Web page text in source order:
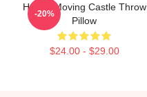
Howl's Moving Castle Throw
Pillow
$24.00 - $29.00
-20%